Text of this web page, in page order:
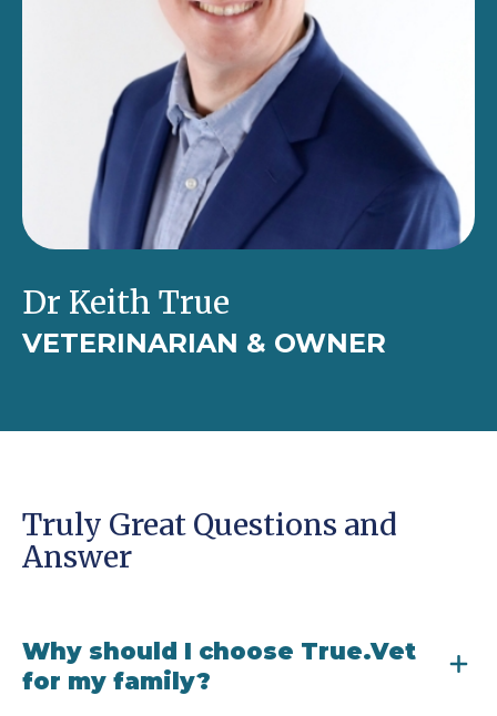
Dr Keith True
VETERINARIAN & OWNER
Truly Great Questions and
Answer
Why should I choose True.Vet
for my family?